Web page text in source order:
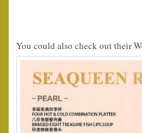
You could also check out their